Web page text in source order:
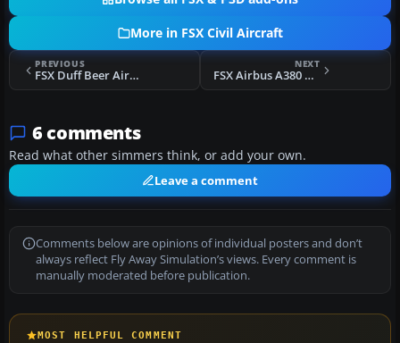
More in FSX Civil Aircraft
PREVIOUS
FSX Duff Beer Airlines Boeing 747-400
NEXT
FSX Airbus A380 Update
6 comments
Read what other simmers think, or add your own.
Leave a comment
Comments below are opinions of individual posters and don’t
always reflect Fly Away Simulation’s views. Every comment is
manually moderated before publication.
MOST HELPFUL COMMENT